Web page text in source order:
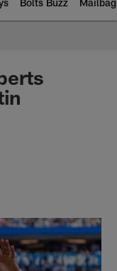
Bolts Buzz Mailbag
Los